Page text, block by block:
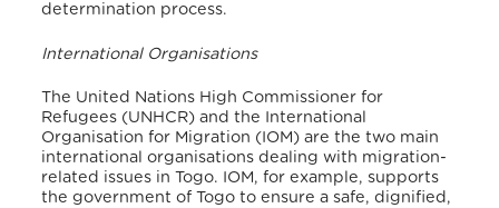
determination process.
International Organisations
The United Nations High Commissioner for
Refugees (UNHCR) and the International
Organisation for Migration (IOM) are the two main
international organisations dealing with migration-
related issues in Togo. IOM, for example, supports
the government of Togo to ensure a safe, dignified,